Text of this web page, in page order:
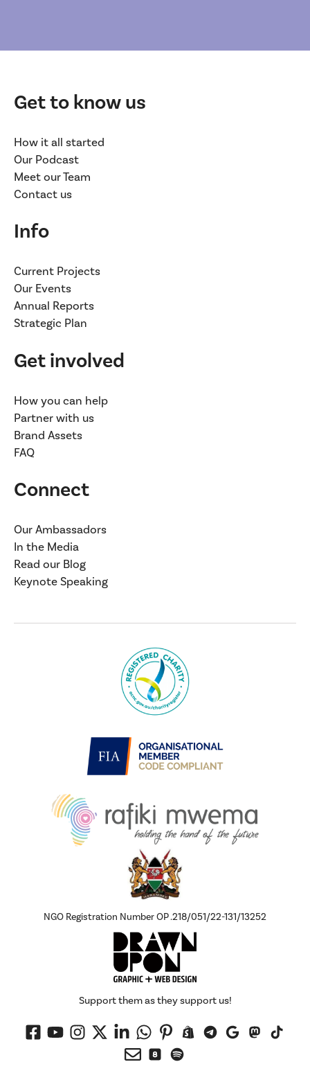
Get to know us
How it all started
Our Podcast
Meet our Team
Contact us
Info
Current Projects
Our Events
Annual Reports
Strategic Plan
Get involved
How you can help
Partner with us
Brand Assets
FAQ
Connect
Our Ambassadors
In the Media
Read our Blog
Keynote Speaking
NGO Registration Number OP .218/051/22-131/13252
Support them as they support us!